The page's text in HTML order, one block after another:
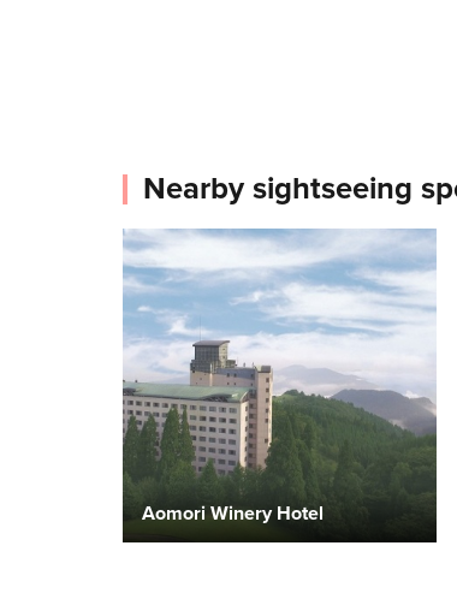
Nearby sightseeing
Aomori Winery Hotel